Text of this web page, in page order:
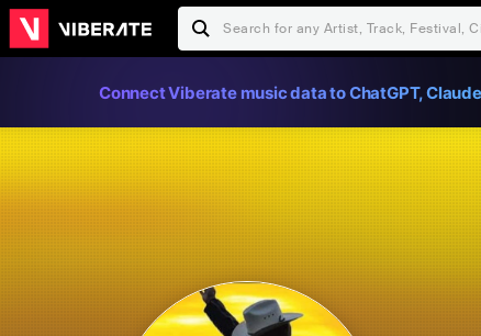
Connect Viberate music data to ChatGPT,